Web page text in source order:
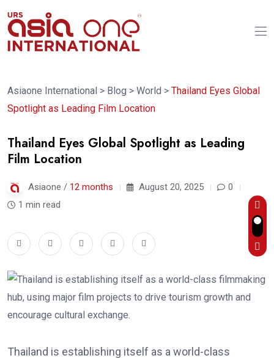
Asiaone International > Blog > World > Thailand Eyes Global
Spotlight as Leading Film Location
Thailand Eyes Global Spotlight as Leading
Film Location
Asiaone / 12 months August 20, 2025
0
1 min read
Thailand is establishing itself as a world-class